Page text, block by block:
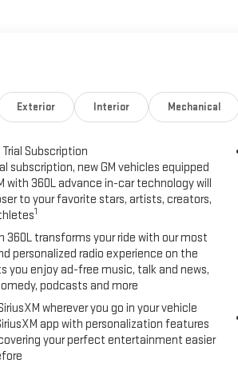
Exterior Interior Mechanical
Subscription
subscription, new GM vehicles equipped
with 360L advance in-car technology will
to your favorite stars, artists, creators,
1
360L transforms your ride with our most
personalized radio experience on the
you enjoy ad-free music, talk and news,
podcasts and more
wherever you go in your vehicle
app with personalization features
your perfect entertainment easier